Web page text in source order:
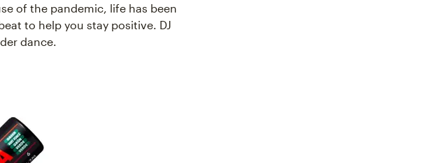
of the pandemic, life has been
to help you stay positive. DJ
dance.